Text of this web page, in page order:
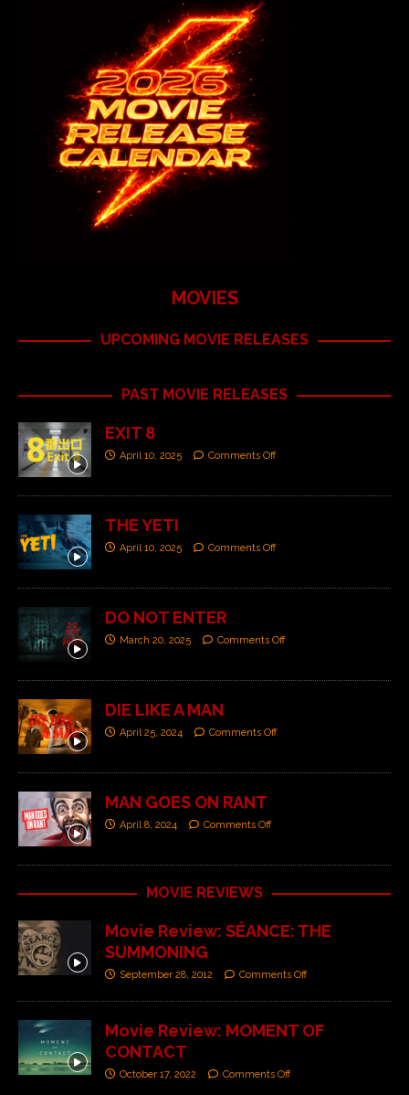
MOVIES
UPCOMING MOVIE RELEASES
PAST MOVIE RELEASES
EXIT 8
April 10, 2025 Comments Off
THE YETI
April 10, 2025 Comments Off
DO NOT ENTER
March 20, 2025 Comments Off
DIE LIKE A MAN
April 25, 2024 Comments Off
MAN GOES ON RANT
April 8, 2024 Comments Off
MOVIE REVIEWS
Movie Review: SÉANCE: THE
SUMMONING
September 28, 2012 Comments Off
Movie Review: MOMENT OF
CONTACT
October 17, 2022 Comments Off